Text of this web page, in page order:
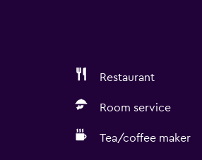
Restaurant
Room service
Tea/coffee maker